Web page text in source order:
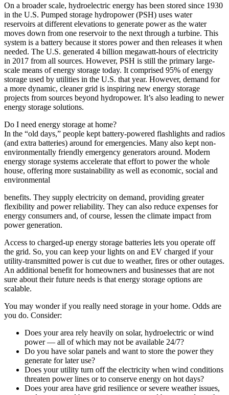
On a broader scale, hydroelectric energy has been stored since 1930
in the U.S. Pumped storage hydropower (PSH) uses water
reservoirs at different elevations to generate power as the water
moves down from one reservoir to the next through a turbine. This
system is a battery because it stores power and then releases it when
needed. The U.S. generated 4 billion megawatt-hours of electricity
in 2017 from all sources. However, PSH is still the primary large-
scale means of energy storage today. It comprised 95% of energy
storage used by utilities in the U.S. that year. However, demand for
a more dynamic, cleaner grid is inspiring new energy storage
projects from sources beyond hydropower. It’s also leading to newer
energy storage solutions.
Do I need energy storage at home?
In the “old days,” people kept battery-powered flashlights and radios
(and extra batteries) around for emergencies. Many also kept non-
environmentally friendly emergency generators around. Modern
energy storage systems accelerate that effort to power the whole
house, offering more sustainability as well as economic, social and
environmental
benefits. They supply electricity on demand, providing greater
flexibility and power reliability. They can also reduce expenses for
energy consumers and, of course, lessen the climate impact from
power generation.
Access to charged-up energy storage batteries lets you operate off
the grid. So, you can keep your lights on and EV charged if your
utility-transmitted power is cut due to weather, fires or other outages.
An additional benefit for homeowners and businesses that are not
sure about their future needs is that energy storage options are
scalable.
You may wonder if you really need storage in your home. Odds are
you do. Consider:
Does your area rely heavily on solar, hydroelectric or wind
power — all of which may not be available 24/7?
Do you have solar panels and want to store the power they
generate for later use?
Does your utility turn off the electricity when wind conditions
threaten power lines or to conserve energy on hot days?
Does your area have grid resilience or severe weather issues,